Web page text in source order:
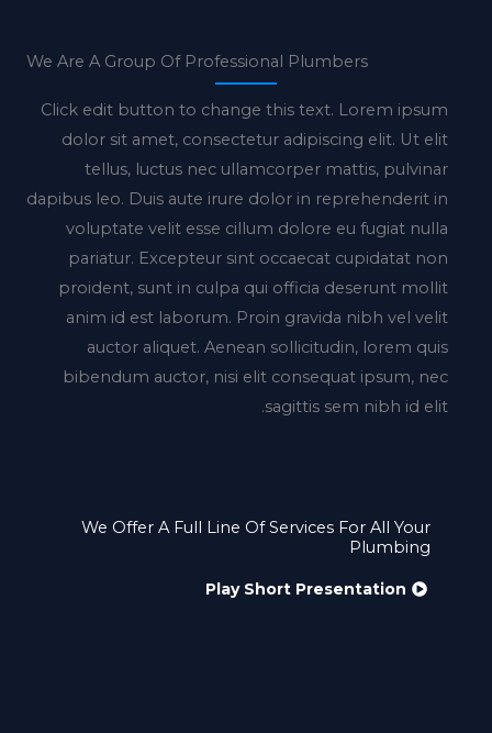
We Are A Group Of Professional Plumbers
Click edit button to change this text. Lorem ipsum
dolor sit amet, consectetur adipiscing elit. Ut elit
tellus, luctus nec ullamcorper mattis, pulvinar
dapibus leo. Duis aute irure dolor in reprehenderit in
voluptate velit esse cillum dolore eu fugiat nulla
pariatur. Excepteur sint occaecat cupidatat non
proident, sunt in culpa qui officia deserunt mollit
anim id est laborum. Proin gravida nibh vel velit
auctor aliquet. Aenean sollicitudin, lorem quis
bibendum auctor, nisi elit consequat ipsum, nec
sagittis sem nibh id elit.
We Offer A Full Line Of Services For All Your
Plumbing
Play Short Presentation